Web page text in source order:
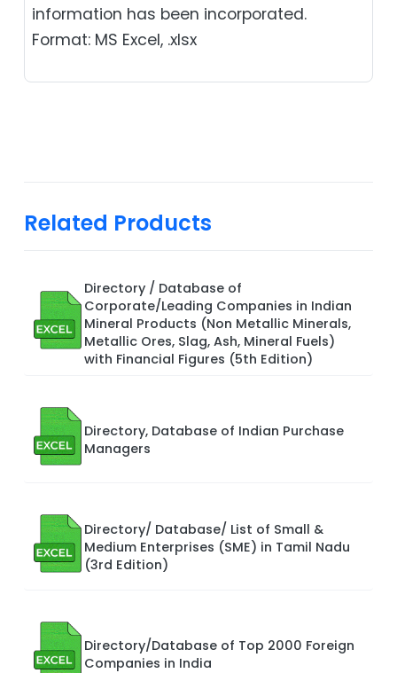
information has been incorporated.
Format: MS Excel, .xlsx
Related Products
Directory / Database of
Corporate/Leading Companies in Indian
Mineral Products (Non Metallic Minerals,
Metallic Ores, Slag, Ash, Mineral Fuels)
with Financial Figures (5th Edition)
Directory, Database of Indian Purchase
Managers
Directory/ Database/ List of Small &
Medium Enterprises (SME) in Tamil Nadu
(3rd Edition)
Directory/Database of Top 2000 Foreign
Companies in India